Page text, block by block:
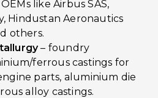
like Airbus SAS,
Hindustan Aeronautics
others.
– foundry
ferrous castings for
parts, aluminium die
alloy castings.